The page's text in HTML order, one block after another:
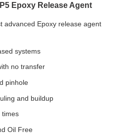
Epoxy Release Agent
advanced Epoxy release agent
systems
no transfer
pinhole
and buildup
times
Oil Free